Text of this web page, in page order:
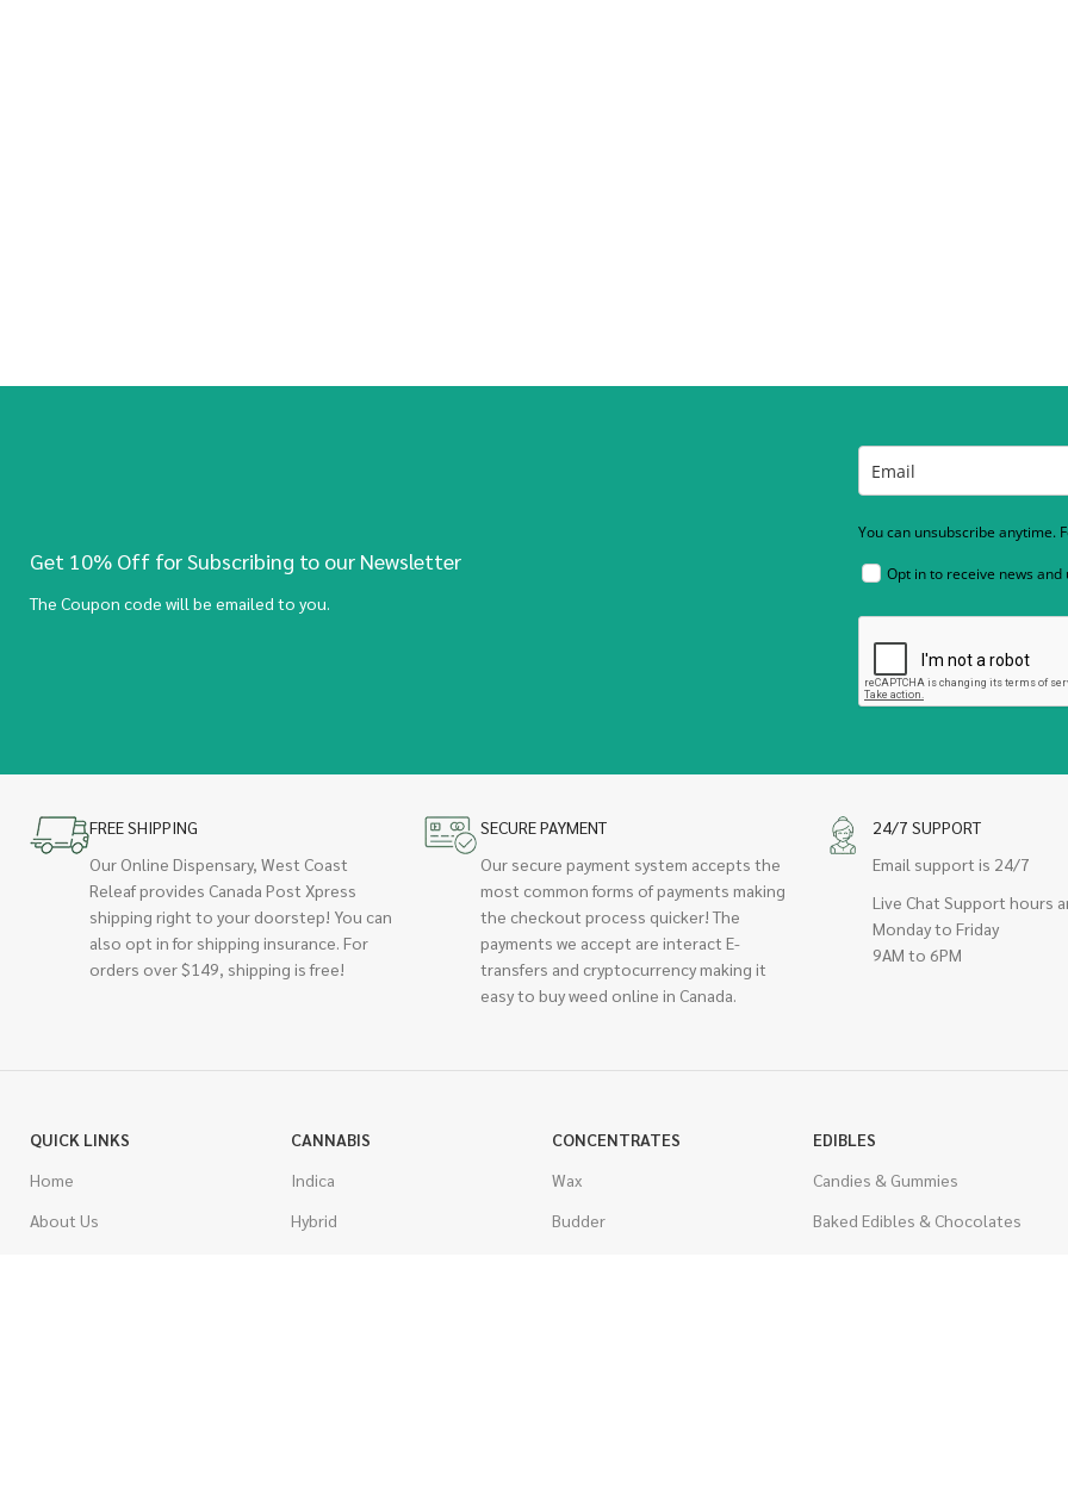
Get 10% Off for Subscribing to our Newsletter
The Coupon code will be emailed to you.
You can unsubscribe anytime.
Opt in to receive news and
FREE SHIPPING
Our Online Dispensary, West Coast
Releaf provides Canada Post Xpress
shipping right to your doorstep! You can
also opt in for shipping insurance. For
orders over $149, shipping is free!
SECURE PAYMENT
Our secure payment system accepts the
most common forms of payments making
the checkout process quicker! The
payments we accept are interact E-
transfers and cryptocurrency making it
easy to buy weed online in Canada.
24/7 SUPPORT
Email support is 24/7
Live Chat Support hours
Monday to Friday
9AM to 6PM
QUICK LINKS
Home
About Us
CANNABIS
Indica
Hybrid
CONCENTRATES
Wax
Budder
EDIBLES
Candies & Gummies
Baked Edibles & Chocolates